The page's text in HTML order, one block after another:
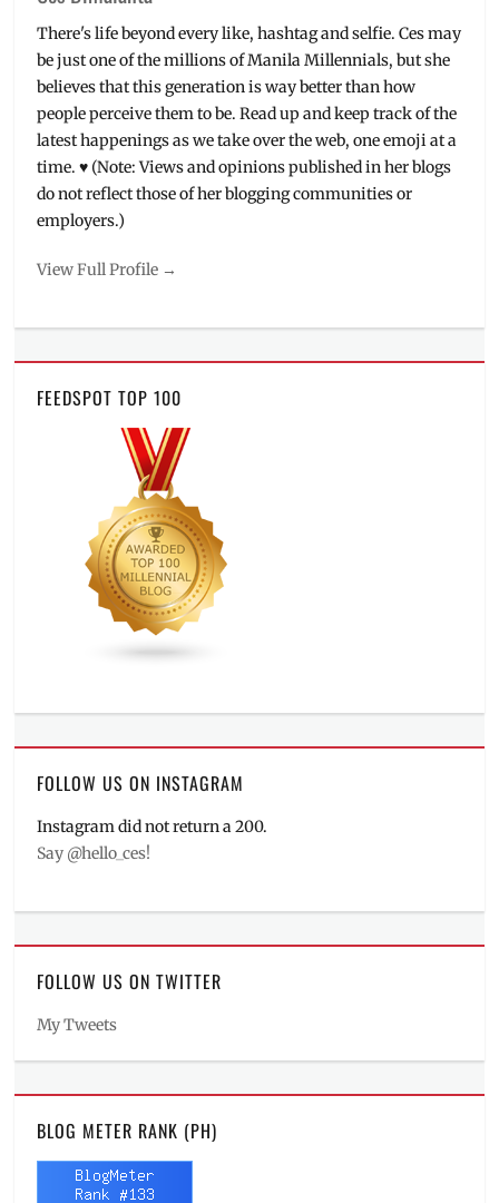
There's life beyond every like, hashtag and selfie. Ces may
be just one of the millions of Manila Millennials, but she
believes that this generation is way better than how
people perceive them to be. Read up and keep track of the
latest happenings as we take over the web, one emoji at a
time. ♥ (Note: Views and opinions published in her blogs
do not reflect those of her blogging communities or
employers.)
View Full Profile →
FEEDSPOT TOP 100
FOLLOW US ON INSTAGRAM
Instagram did not return a 200.
Say @hello_ces!
FOLLOW US ON TWITTER
My Tweets
BLOG METER RANK (PH)